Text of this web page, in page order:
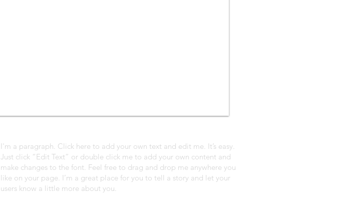
I'm a paragraph. Click here to add your own text and edit me. It’s easy.
Just click “Edit Text” or double click me to add your own content and
make changes to the font. Feel free to drag and drop me anywhere you
like on your page. I’m a great place for you to tell a story and let your
users know a little more about you.